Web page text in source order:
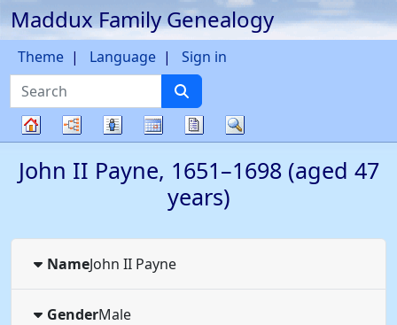
Skip to content
Maddux Family Genealogy
Search
Theme Language Sign in
tree
Charts Lists CalendarReports
John II Payne, 1651–1698(aged 47
years)
NameJohn II Payne
GenderMale